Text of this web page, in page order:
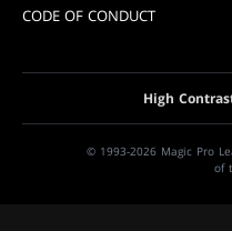
CODE OF CONDUCT
High
© 1993-2026 Magic Pro
of